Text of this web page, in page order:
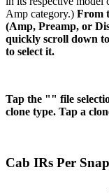
Amp category.) From
(Amp, Preamp, or
quickly scroll down
to select it.
Tap the "" file
clone type. Tap a
Cab IRs Per